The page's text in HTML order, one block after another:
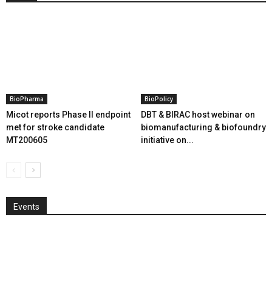
BioPharma
Micot reports Phase II endpoint
met for stroke candidate
MT200605
BioPolicy
DBT & BIRAC host webinar on
biomanufacturing & biofoundry
initiative on...
Events